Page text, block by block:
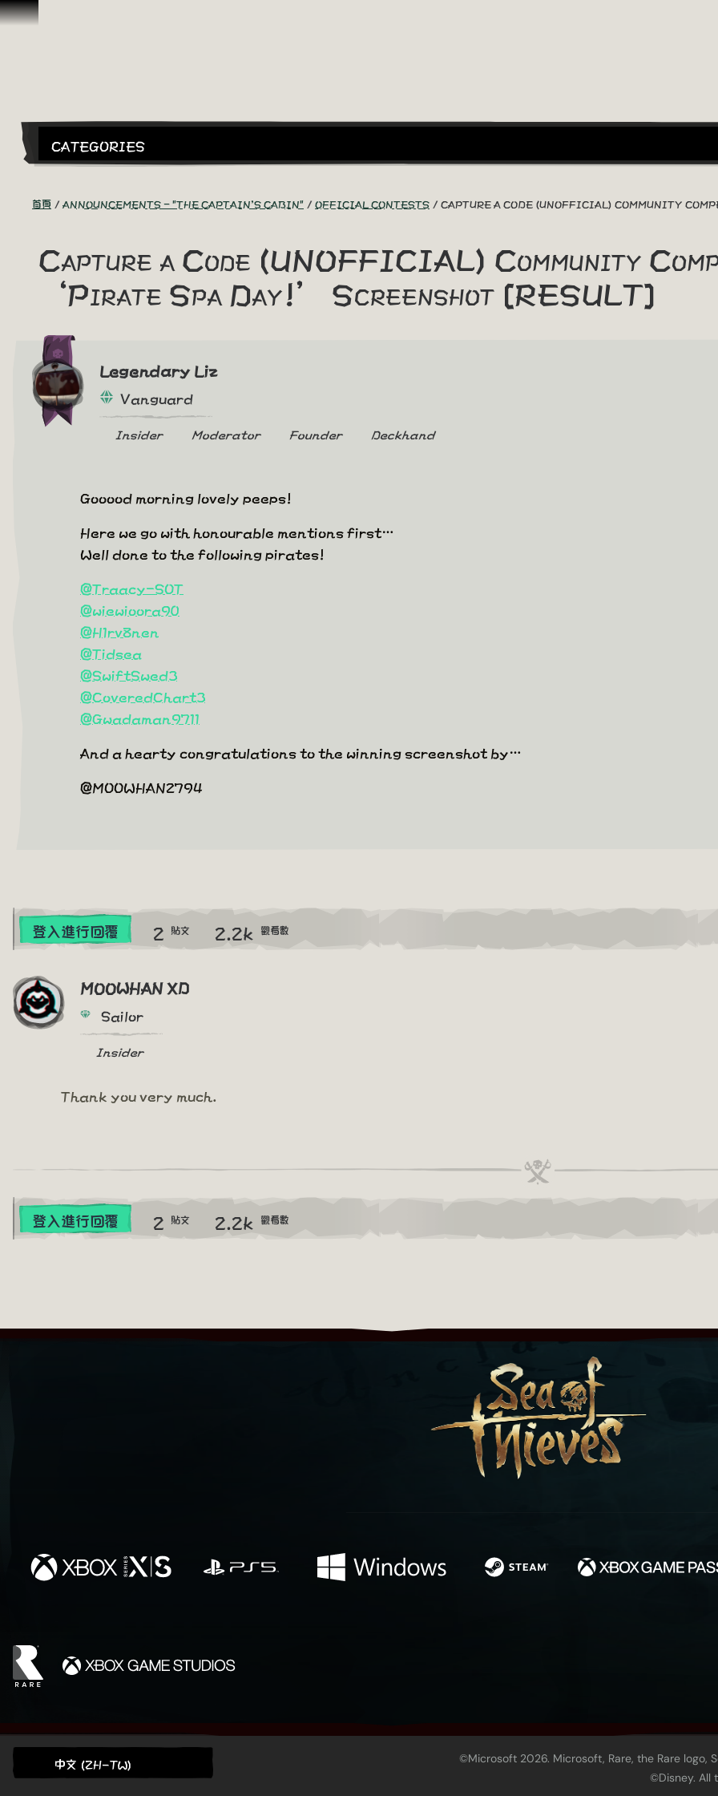
跳到內容
CATEGORIES
首頁 ANNOUNCEMENTS - "THE CAPTAIN'S CABIN" OFFICIAL CONTESTS CAPTURE A CODE (UNOFFICIAL) COMMUNITY
Capture a Code (UNOFFICIAL) Community
‘Pirate Spa Day!’ Screenshot [RESULT]
Legendary Liz
Vanguard
Insider Moderator Founder Deckhand
Gooood morning lovely peeps!
Here we go with honourable mentions first…
Well done to the following pirates!
@Traacy-SOT
@wiewioora90
@H1rv8nen
@Tidsea
@SwiftSwed3
@CoveredChart3
@Gwadaman9711
And a hearty congratulations to the winning screenshot by…
@MOOWHAN2794
登入進行回覆 2 貼文 2.2k 觀看數
MOOWHAN XD
Sailor
Insider
Thank you very much.
登入進行回覆 2 貼文 2.2k 觀看數
中文 (ZH-TW)
©Microsoft 2026. Microsoft, Rare, the Rare logo,
©Disney. All